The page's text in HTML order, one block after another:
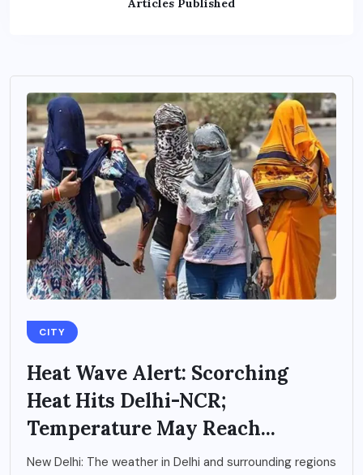
Articles Published
CITY
Heat Wave Alert: Scorching
Heat Hits Delhi-NCR;
Temperature May Reach...
New Delhi: The weather in Delhi and surrounding regions